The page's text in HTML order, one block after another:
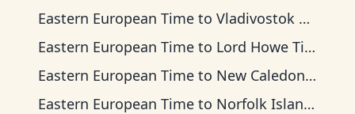
Eastern European Time to Vladivostok Time
Eastern European Time to Lord Howe Time
Eastern European Time to New Caledonia Time
Eastern European Time to Norfolk Island Time